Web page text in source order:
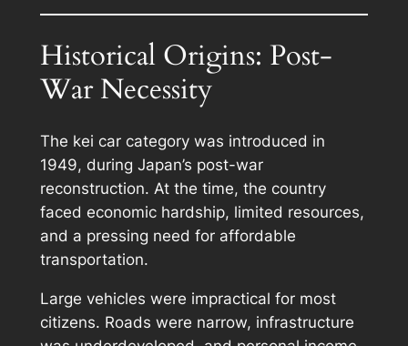
Historical Origins: Post-
War Necessity
The kei car category was introduced in
1949, during Japan’s post-war
reconstruction. At the time, the country
faced economic hardship, limited resources,
and a pressing need for affordable
transportation.
Large vehicles were impractical for most
citizens. Roads were narrow, infrastructure